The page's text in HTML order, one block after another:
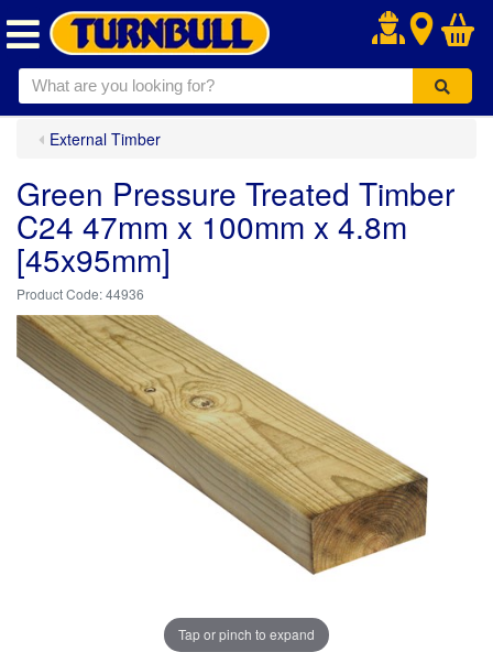
.
External Timber
Green Pressure Treated Timber
C24 47mm x 100mm x 4.8m
[45x95mm]
44936
Tap or pinch to expand